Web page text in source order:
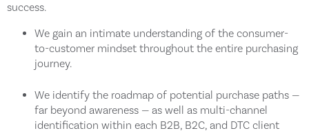
success.
We gain an intimate understanding of the consumer-
to-customer mindset throughout the entire purchasing
journey.
We identify the roadmap of potential purchase paths —
far beyond awareness — as well as multi-channel
identification within each B2B, B2C, and DTC client